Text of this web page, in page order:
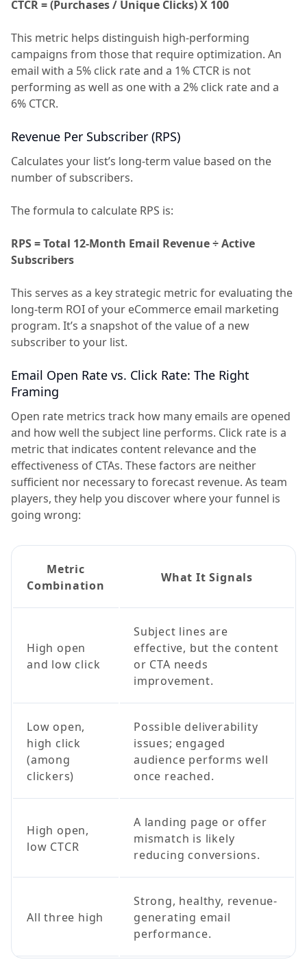
CTCR = (Purchases / Unique Clicks) X 100
This metric helps distinguish high-performing
campaigns from those that require optimization. An
email with a 5% click rate and a 1% CTCR is not
performing as well as one with a 2% click rate and a
6% CTCR.
Revenue Per Subscriber (RPS)
Calculates your list’s long-term value based on the
number of subscribers.
The formula to calculate RPS is:
RPS = Total 12-Month Email Revenue ÷ Active
Subscribers
This serves as a key strategic metric for evaluating the
long-term ROI of your eCommerce email marketing
program. It’s a snapshot of the value of a new
subscriber to your list.
Email Open Rate vs. Click Rate: The Right
Framing
Open rate metrics track how many emails are opened
and how well the subject line performs. Click rate is a
metric that indicates content relevance and the
effectiveness of CTAs. These factors are neither
sufficient nor necessary to forecast revenue. As team
players, they help you discover where your funnel is
going wrong:
Metric
Combination
What It Signals
High open
and low click
Subject lines are
effective, but the content
or CTA needs
improvement.
Low open,
high click
(among
clickers)
Possible deliverability
issues; engaged
audience performs well
once reached.
High open,
low CTCR
A landing page or offer
mismatch is likely
reducing conversions.
All three high
Strong, healthy, revenue-
generating email
performance.